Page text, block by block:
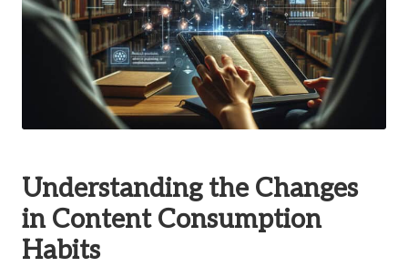
Understanding the Changes
in Content Consumption
Habits